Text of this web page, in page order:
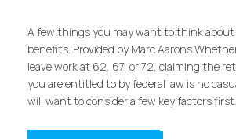
A few things you may want to think
benefits. Provided by Marc Aarons
leave work at 62, 67, or 72, claiming the
you are entitled to by federal law is no
will want to consider a few key factors